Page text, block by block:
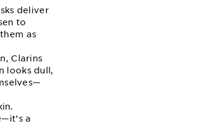
deliver
to
as
Clarins
looks dull,
a